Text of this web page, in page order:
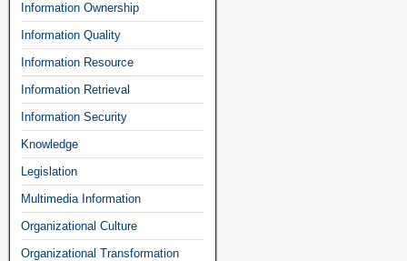
Information Ownership
Information Quality
Information Resource
Information Retrieval
Information Security
Knowledge
Legislation
Multimedia Information
Organizational Culture
Organizational Transformation